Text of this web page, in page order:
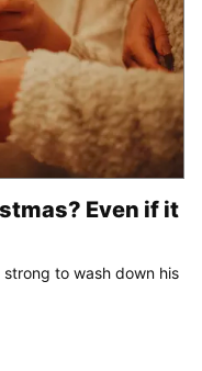
Even if it
to wash down his